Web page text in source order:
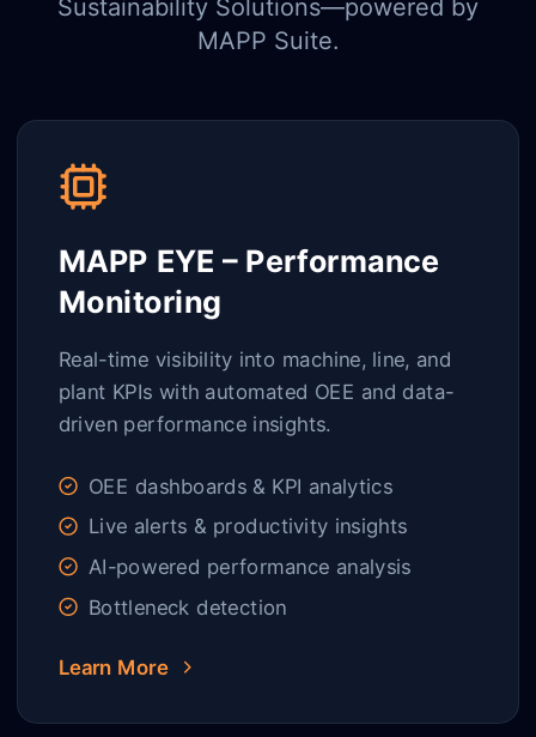
Sustainability Solutions—powered by
MAPP Suite.
MAPP EYE – Performance
Monitoring
Real-time visibility into machine, line, and
plant KPIs with automated OEE and data-
driven performance insights.
OEE dashboards & KPI analytics
Live alerts & productivity insights
AI-powered performance analysis
Bottleneck detection
Learn More